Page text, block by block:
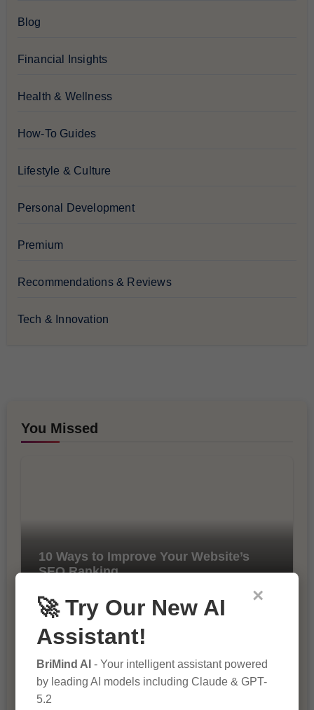
Blog
Financial Insights
Health & Wellness
How-To Guides
Lifestyle & Culture
Personal Development
Premium
Recommendations & Reviews
Tech & Innovation
You Missed
10 Ways to Improve Your Website’s
SEO Ranking
×
🚀 Try Our New AI
Assistant!
BriMind AI - Your intelligent assistant powered
by leading AI models including Claude & GPT-
5.2